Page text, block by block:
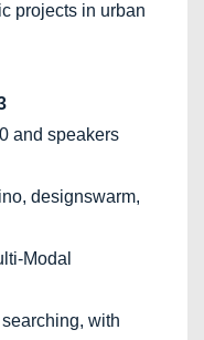
projects in urban
and speakers
designswarm,
Modal
with